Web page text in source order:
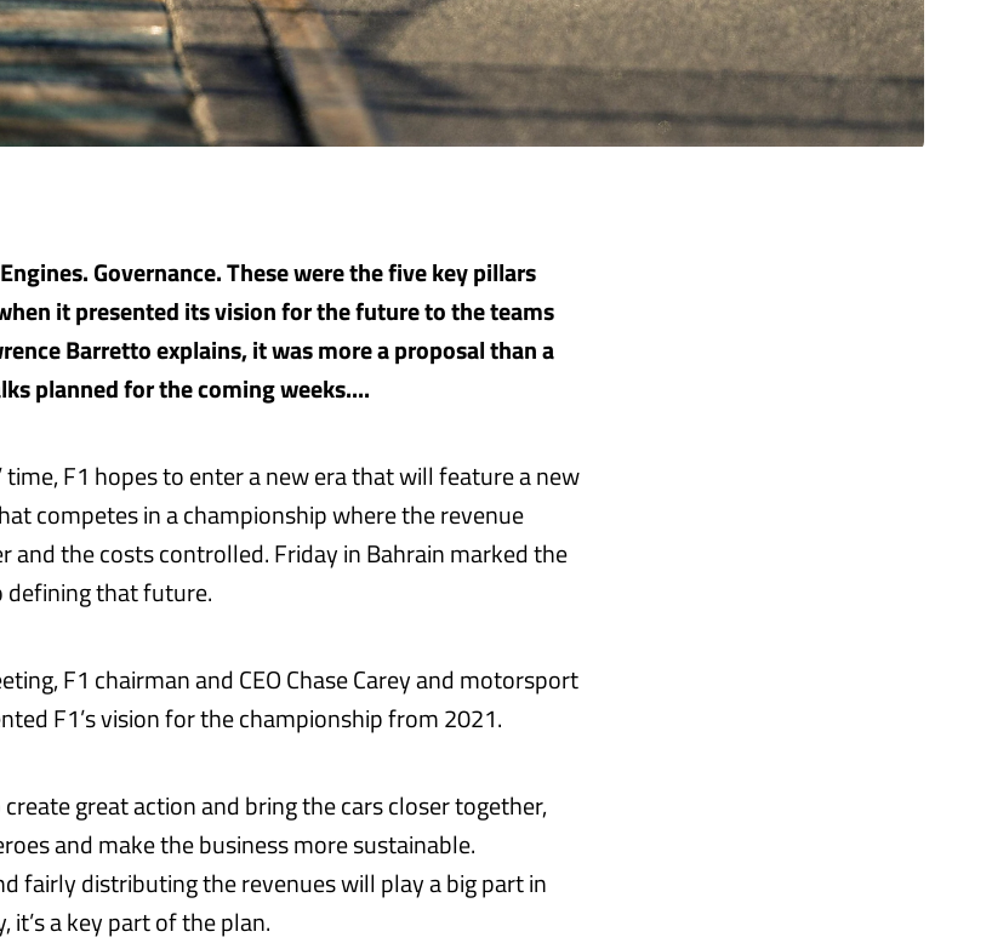
Governance. These were the five key pillars
it presented its vision for the future to the teams
Barretto explains, it was more a proposal than a
planned for the coming weeks....
time, F1 hopes to enter a new era that will feature a new
competes in a championship where the revenue
and the costs controlled. Friday in Bahrain marked the
that future.
F1 chairman and CEO Chase Carey and motorsport
F1’s vision for the championship from 2021.
great action and bring the cars closer together,
and make the business more sustainable.
fairly distributing the revenues will play a big part in
a key part of the plan.